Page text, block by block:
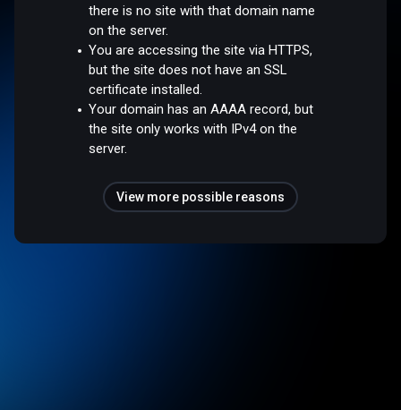
there is no site with that domain name
on the server.
You are accessing the site via HTTPS,
but the site does not have an SSL
certificate installed.
Your domain has an AAAA record, but
the site only works with IPv4 on the
server.
View more possible reasons